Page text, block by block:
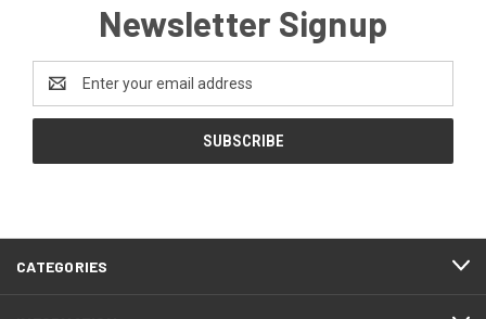
Newsletter Signup
Address
CATEGORIES